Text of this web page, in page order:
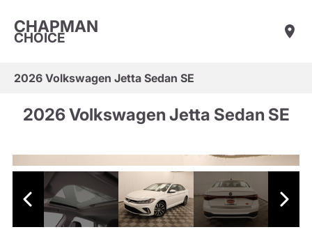
CHAPMAN
CHOICE
2026 Volkswagen Jetta Sedan SE
2026 Volkswagen Jetta Sedan SE